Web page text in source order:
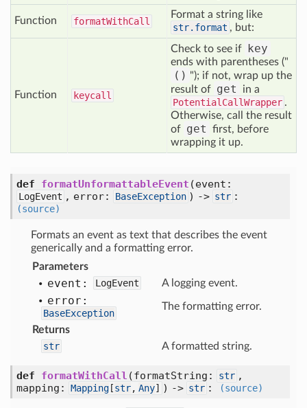
Function formatWithCall
Format a string like
str.format , but:
Function keycall
Check to see if key
ends with parentheses ("
() "); if not, wrap up the
result of get
in a
PotentialCallWrapper .
Otherwise, call the result
of get
first, before
wrapping it up.
def formatUnformattableEvent (event:
LogEvent , error: BaseException ) -> str :
(source)
Formats an event as text that describes the event
generically and a formatting error.
Parameters
event: LogEvent A logging event.
error:
BaseException
The formatting error.
Returns
str
A formatted string.
def formatWithCall (formatString: str ,
mapping:
Mapping [str, Any] ) -> str : (source)